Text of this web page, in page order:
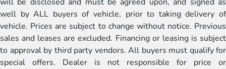
well by ALL buyers of vehicle, prior to taking delivery of
vehicle. Prices are subject to change without notice. Previous
sales and leases are excluded. Financing or leasing is subject
to approval by third party vendors. All buyers must qualify for
special offers. Dealer is not responsible for price or